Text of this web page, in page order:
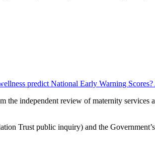
predict National Early Warning
the independent review of maternity
Trust public inquiry) and the